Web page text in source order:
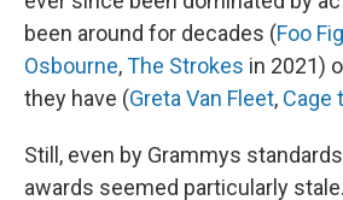
been around for decades (Foo
Osbourne,The Strokes in 2021)
they have (Greta Van Fleet, Cage
Still, even by Grammys
awards seemed particularly